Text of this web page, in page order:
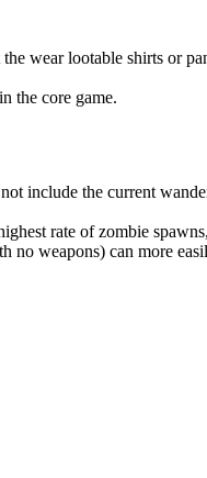
wear lootable shirts or
the core game.
include the current
rate of zombie
no weapons) can more